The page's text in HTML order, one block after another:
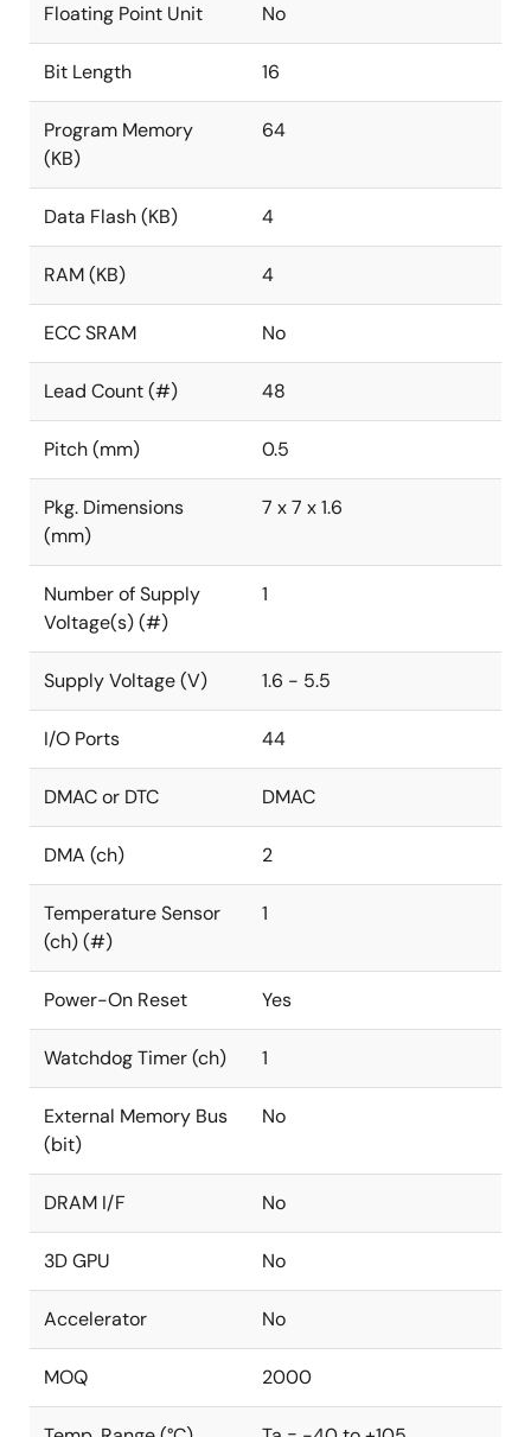
Floating Point Unit No
Bit Length 16
Program Memory
(KB)
64
Data Flash (KB) 4
RAM (KB) 4
ECC SRAM No
Lead Count (#) 48
Pitch (mm) 0.5
Pkg. Dimensions
(mm)
7 x 7 x 1.6
Number of Supply
Voltage(s) (#)
1
Supply Voltage (V) 1.6 - 5.5
I/O Ports 44
DMAC or DTC DMAC
DMA (ch) 2
Temperature Sensor
(ch) (#)
1
Power-On Reset Yes
Watchdog Timer (ch) 1
External Memory Bus
(bit)
No
DRAM I/F No
3D GPU No
Accelerator No
MOQ 2000